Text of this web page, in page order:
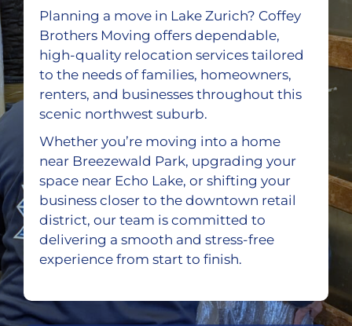
Planning a move in Lake Zurich? Coffey
Brothers Moving offers dependable,
high-quality relocation services tailored
to the needs of families, homeowners,
renters, and businesses throughout this
scenic northwest suburb.
Whether you’re moving into a home
near Breezewald Park, upgrading your
space near Echo Lake, or shifting your
business closer to the downtown retail
district, our team is committed to
delivering a smooth and stress-free
experience from start to finish.